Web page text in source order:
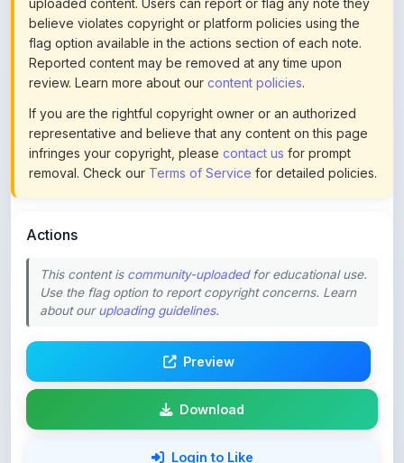
Reported content may be removed at any time upon
review. Learn more about ourcontent policies.
If you are the rightful copyright owner or an authorized
representative and believe that any content on this page
infringes your copyright, pleasecontact usfor prompt
removal. Check ourTerms of Servicefor detailed policies.
This content is
about ouruploading guidelines.
Download
Login to Like